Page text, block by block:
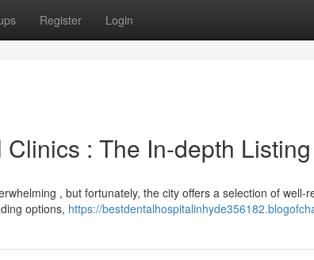
Register Login
: The In-depth Listing
, but fortunately, the city offers a selection of well-
options, https://